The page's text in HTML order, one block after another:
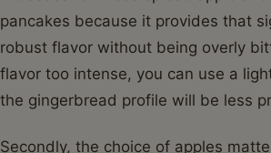
pancakes because it provides that
robust flavor without being overly
flavor too intense, you can use a
the gingerbread profile will be less
Secondly, the choice of apples